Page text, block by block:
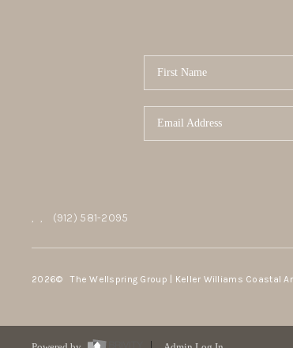
, , (912) 581-2095
2026© The Wellspring Group | Keller Williams Coastal